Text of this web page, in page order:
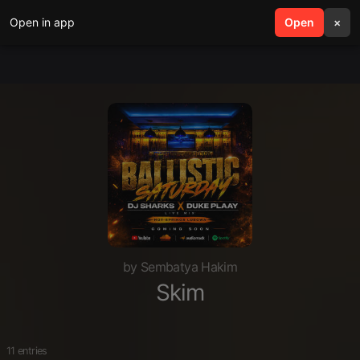
Open in app Open ×
search menu
by Sembatya Hakim
Skim
11 entries